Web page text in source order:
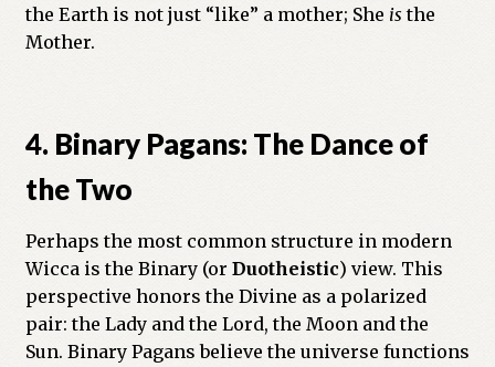
the Earth is not just “like” a mother; She isthe
Mother.
4. Binary Pagans: The Dance of
the Two
Perhaps the most common structure in modern
Wicca is the Binary (or Duotheistic) view. This
perspective honors the Divine as a polarized
pair: the Lady and the Lord, the Moon and the
Sun. Binary Pagans believe the universe functions